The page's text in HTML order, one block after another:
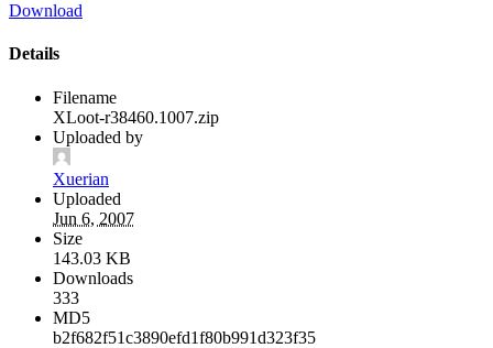
Download
Details
Filename
XLoot-r38460.1007.zip
Uploaded by
Xuerian
Uploaded
Jun 6, 2007
Size
143.03 KB
Downloads
333
MD5
b2f682f51c3890efd1f80b991d323f35